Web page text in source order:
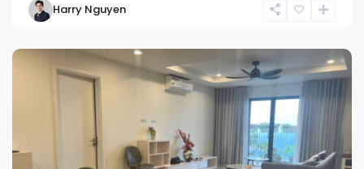
Harry Nguyen
Ho